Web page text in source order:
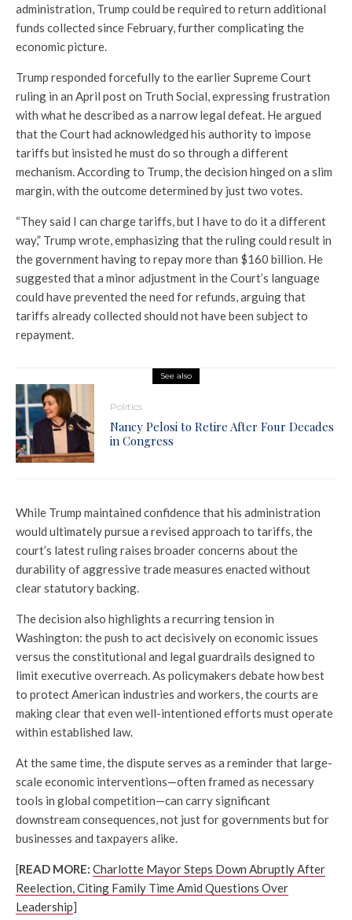
administration, Trump could be required to return additional
funds collected since February, further complicating the
economic picture.
Trump responded forcefully to the earlier Supreme Court
ruling in an April post on Truth Social, expressing frustration
with what he described as a narrow legal defeat. He argued
that the Court had acknowledged his authority to impose
tariffs but insisted he must do so through a different
mechanism. According to Trump, the decision hinged on a slim
margin, with the outcome determined by just two votes.
“They said I can charge tariffs, but I have to do it a different
way,” Trump wrote, emphasizing that the ruling could result in
the government having to repay more than $160 billion. He
suggested that a minor adjustment in the Court’s language
could have prevented the need for refunds, arguing that
tariffs already collected should not have been subject to
repayment.
See also
Politics
Nancy Pelosi to Retire After Four Decades
in Congress
While Trump maintained confidence that his administration
would ultimately pursue a revised approach to tariffs, the
court’s latest ruling raises broader concerns about the
durability of aggressive trade measures enacted without
clear statutory backing.
The decision also highlights a recurring tension in
Washington: the push to act decisively on economic issues
versus the constitutional and legal guardrails designed to
limit executive overreach. As policymakers debate how best
to protect American industries and workers, the courts are
making clear that even well-intentioned efforts must operate
within established law.
At the same time, the dispute serves as a reminder that large-
scale economic interventions—often framed as necessary
tools in global competition—can carry significant
downstream consequences, not just for governments but for
businesses and taxpayers alike.
[READ MORE: Charlotte Mayor Steps Down Abruptly After
Reelection, Citing Family Time Amid Questions Over
Leadership]